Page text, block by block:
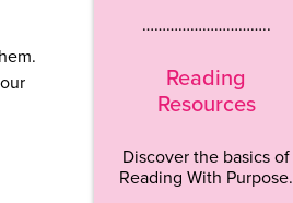
…………………………..
Reading
Resources
Discover the basics of
Reading With Purpose.